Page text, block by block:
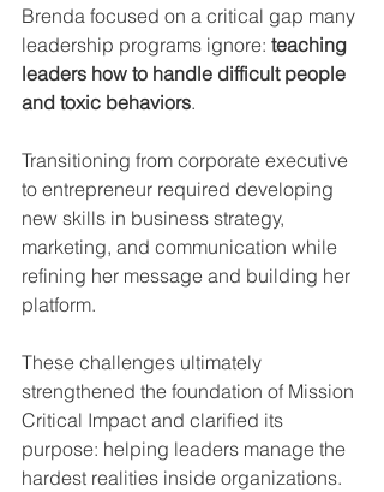
Brenda focused on a critical gap many
leadership programs ignore: teaching
leaders how to handle difficult people
and toxic behaviors.
Transitioning from corporate executive
to entrepreneur required developing
new skills in business strategy,
marketing, and communication while
refining her message and building her
platform.
These challenges ultimately
strengthened the foundation of Mission
Critical Impact and clarified its
purpose: helping leaders manage the
hardest realities inside organizations.